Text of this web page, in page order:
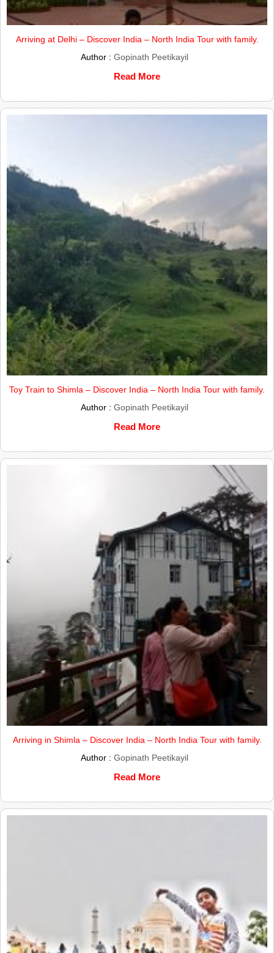
Arriving at Delhi – Discover India – North India Tour with family.
Author : Gopinath Peetikayil
Read More
Toy Train to Shimla – Discover India – North India Tour with family.
Author : Gopinath Peetikayil
Read More
Arriving in Shimla – Discover India – North India Tour with family.
Author : Gopinath Peetikayil
Read More